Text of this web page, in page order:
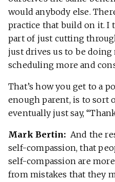
would anybody else.
practice that build on it. I
part of just cutting
just drives us to be
scheduling more and
That’s how you get to a
enough parent, is to sort
eventually just say,
Mark Bertin: And the
self-compassion, that
self-compassion are
from mistakes that they